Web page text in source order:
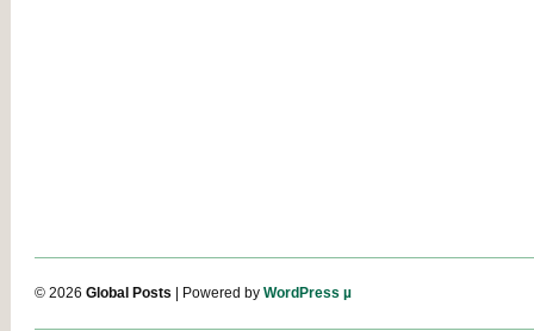
© 2026 Global Posts | Powered by WordPress µ